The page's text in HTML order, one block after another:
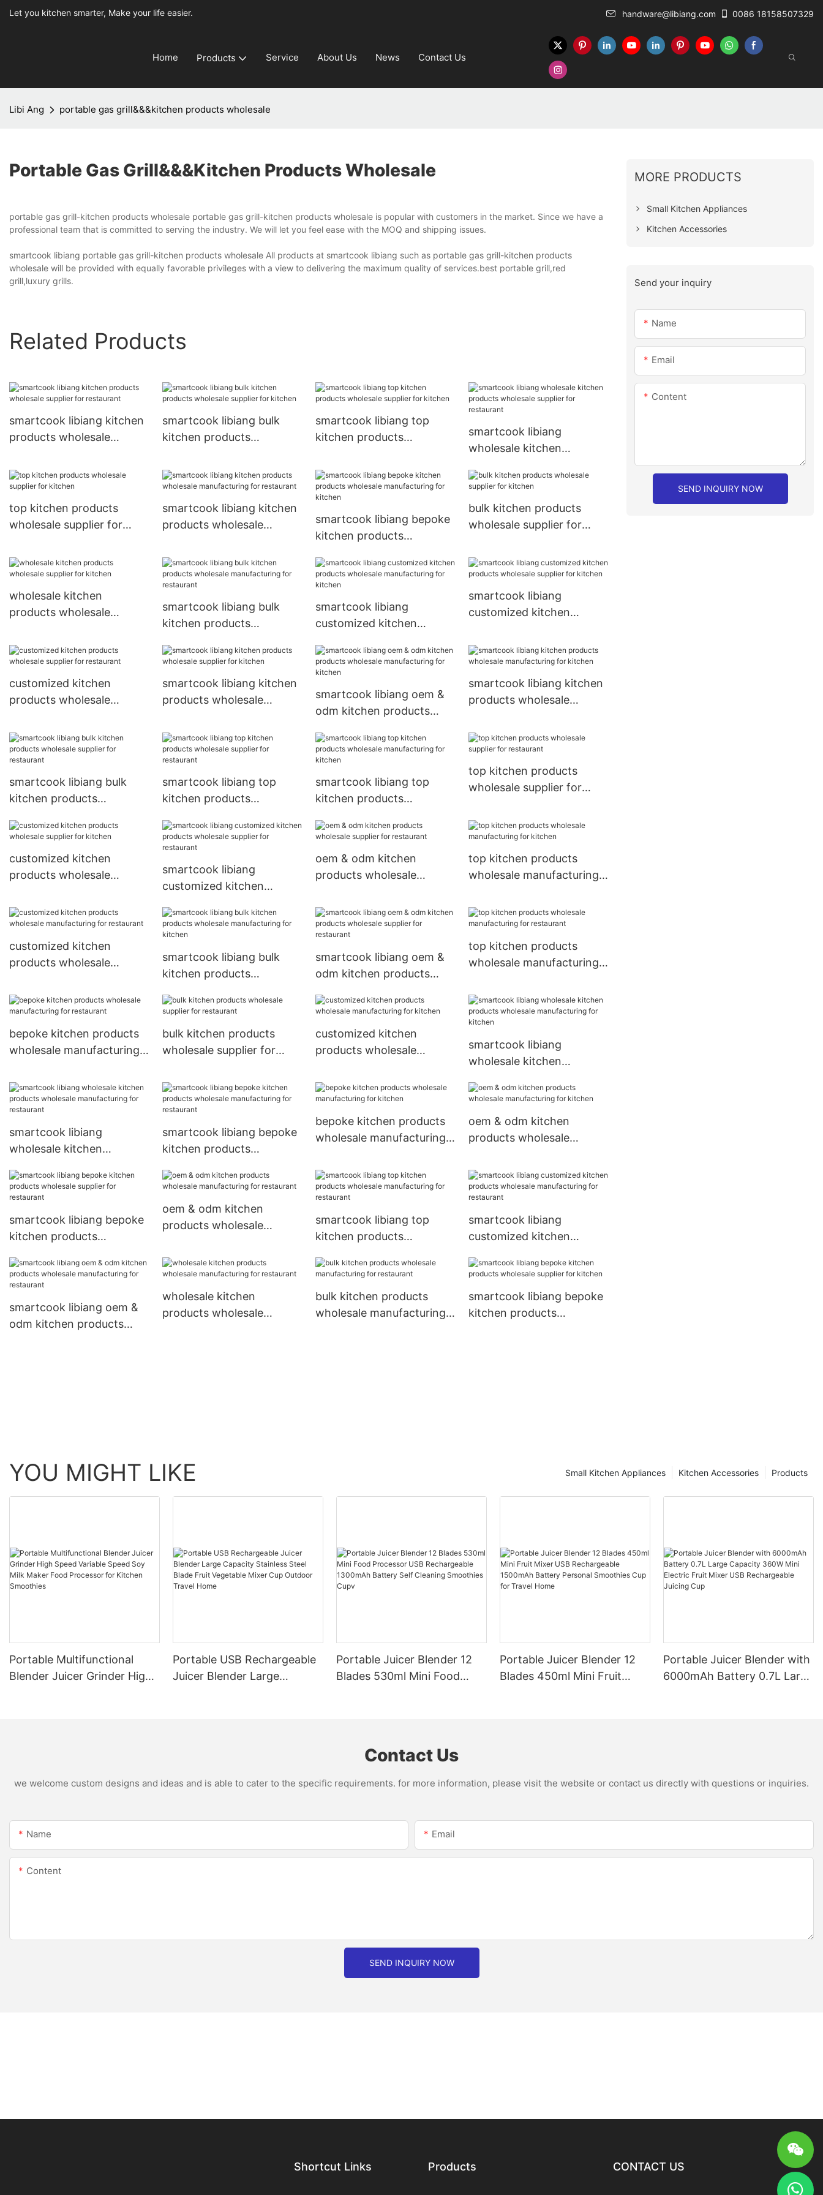
Let you kitchen smarter, Make your life easier. handware@libiang.com 0086 18158507329
Home Products Service About Us News Contact Us
Libi Ang portable gas grill&&&kitchen products wholesale
Portable Gas Grill&&&kitchen Products Wholesale
portable gas grill-kitchen products wholesale portable gas grill-kitchen products wholesale is popular with customers in the market. Since we have a
professional team that is committed to serving the industry. We will let you feel ease with the MOQ and shipping issues.
smartcook libiang portable gas grill-kitchen products wholesale All products at smartcook libiang such as portable gas grill-kitchen products
wholesale will be provided with equally favorable privileges with a view to delivering the maximum quality of services.best portable grill,red
grill,luxury grills.
Related Products
smartcook libiang kitchen
products wholesale
smartcook libiang bulk
kitchen products
kitchen
smartcook libiang top
kitchen products
kitchen
smartcook libiang
wholesale kitchen
supplier for restaurant
top kitchen products
wholesale supplier for
smartcook libiang kitchen
products wholesale
restaurant
smartcook libiang bepoke
kitchen products
for kitchen
bulk kitchen products
wholesale supplier for
wholesale kitchen
products wholesale
smartcook libiang bulk
kitchen products
for restaurant
smartcook libiang
customized kitchen
manufacturing for kitchen
smartcook libiang
customized kitchen
supplier for kitchen
customized kitchen
products wholesale
smartcook libiang kitchen
products wholesale
smartcook libiang oem &
odm kitchen products
for kitchen
smartcook libiang kitchen
products wholesale
smartcook libiang bulk
kitchen products
restaurant
smartcook libiang top
kitchen products
restaurant
smartcook libiang top
kitchen products
for kitchen
top kitchen products
wholesale supplier for
customized kitchen
products wholesale
smartcook libiang
customized kitchen
supplier for restaurant
oem & odm kitchen
products wholesale
top kitchen products
wholesale manufacturing
customized kitchen
products wholesale
restaurant
smartcook libiang bulk
kitchen products
for kitchen
smartcook libiang oem &
odm kitchen products
restaurant
top kitchen products
wholesale manufacturing
bepoke kitchen products
wholesale manufacturing
bulk kitchen products
wholesale supplier for
customized kitchen
products wholesale
smartcook libiang
wholesale kitchen
manufacturing for kitchen
smartcook libiang
wholesale kitchen
manufacturing for
restaurant
smartcook libiang bepoke
kitchen products
for restaurant
bepoke kitchen products
wholesale manufacturing
oem & odm kitchen
products wholesale
smartcook libiang bepoke
kitchen products
restaurant
oem & odm kitchen
products wholesale
restaurant
smartcook libiang top
kitchen products
for restaurant
smartcook libiang
customized kitchen
manufacturing for
smartcook libiang oem &
odm kitchen products
wholesale kitchen
products wholesale
bulk kitchen products
wholesale manufacturing
smartcook libiang bepoke
kitchen products
MORE PRODUCTS
Small Kitchen Appliances
Kitchen Accessories
Send your inquiry
Name
Email
Content
SEND INQUIRY NOW
YOU MIGHT LIKE Products
Kitchen Accessories
Small Kitchen Appliances
Portable Multifunctional
Blender Juicer Grinder High
Portable USB Rechargeable
Juicer Blender Large
Portable Juicer Blender 12
Blades 530ml Mini Food
Portable Juicer Blender 12
Blades 450ml Mini Fruit
Portable Juicer Blender with
6000mAh Battery 0.7L Large
Contact Us
we welcome custom designs and ideas and is able to cater to the specific requirements. for more information, please visit the website or contact us directly with questions or inquiries.
Name Email
Content
SEND INQUIRY NOW
Shortcut Links Products CONTACT US